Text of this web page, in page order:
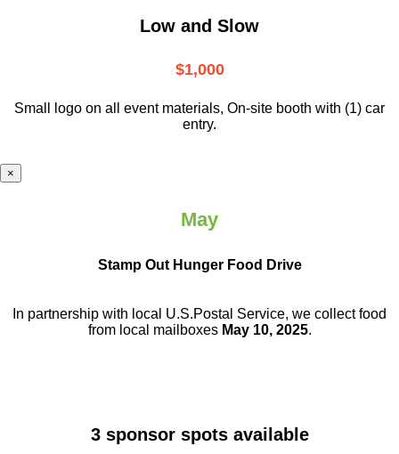
Low and Slow
$1,000
Small logo on all event materials, On-site booth with (1) car
entry.
×
May
Stamp Out Hunger Food Drive
In partnership with local U.S.Postal Service, we collect food
from local mailboxes May 10, 2025.
3 sponsor spots available